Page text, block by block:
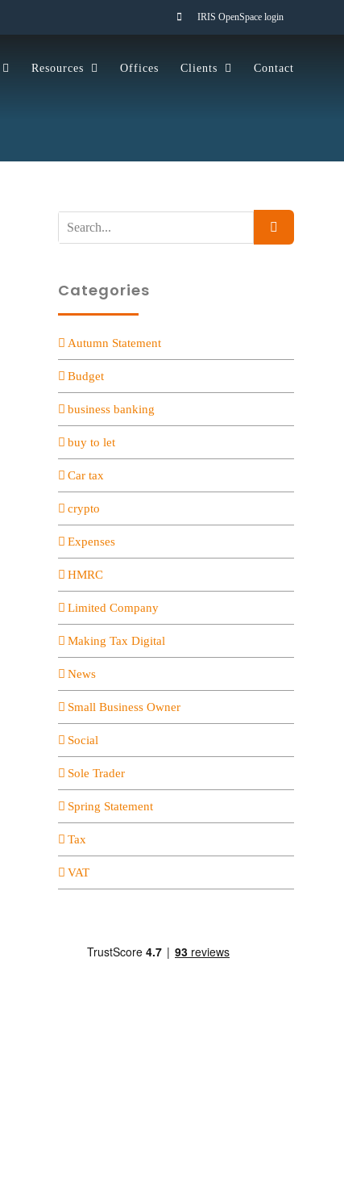
IRIS OpenSpace login
Resources Offices Clients Contact
Search
for:
Categories
Autumn Statement
Budget
business banking
buy to let
Car tax
crypto
Expenses
HMRC
Limited Company
Making Tax Digital
News
Small Business Owner
Social
Sole Trader
Spring Statement
Tax
VAT